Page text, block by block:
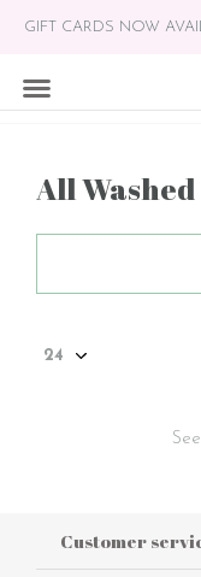
GIFT CARDS NOW
All Washed
Customer